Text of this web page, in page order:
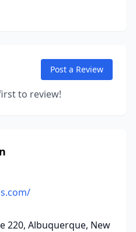
Post a Review
to review!
220, Albuquerque, New